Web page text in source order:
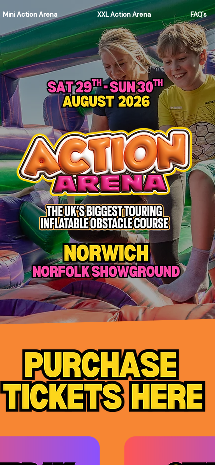
Mini Action Arena XXL Action Arena FAQ's